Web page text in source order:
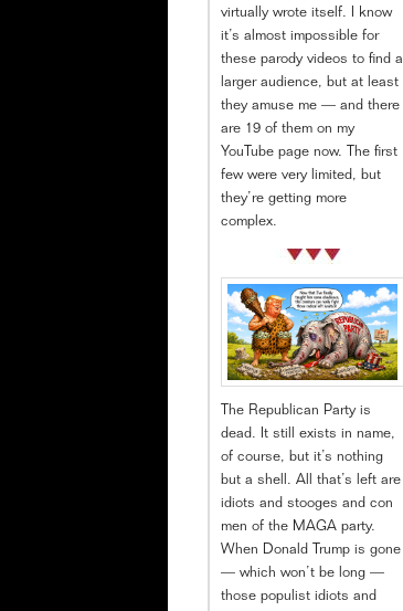
virtually wrote itself. I know
it’s almost impossible for
these parody videos to find a
larger audience, but at least
they amuse me — and there
are 19 of them on my
YouTube page now. The first
few were very limited, but
they’re getting more
complex.
The Republican Party is
dead. It still exists in name,
of course, but it’s nothing
but a shell. All that’s left are
idiots and stooges and con
men of the MAGA party.
When Donald Trump is gone
— which won’t be long —
those populist idiots and